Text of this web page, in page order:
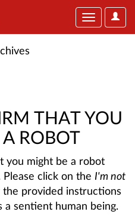
User
Toggle
THAT YOU
ROBOT
you might be a robot
click on the I'm not
provided instructions
a sentient human being.